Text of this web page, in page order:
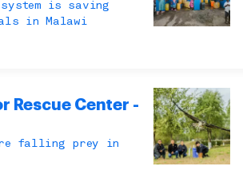
is saving
in Malawi
Rescue Center -
falling prey in